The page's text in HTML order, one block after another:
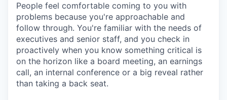
People feel comfortable coming to you with
problems because you're approachable and
follow through. You're familiar with the needs of
executives and senior staff, and you check in
proactively when you know something critical is
on the horizon like a board meeting, an earnings
call, an internal conference or a big reveal rather
than taking a back seat.